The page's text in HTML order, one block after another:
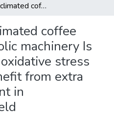
In high-light-acclimated coffee plants the metabolic machinery Is adjusted to avoid oxidative stress rather than to benefit from extra Light enhancement in photosynthetic yield
coffee
machinery Is
stress
from extra
in